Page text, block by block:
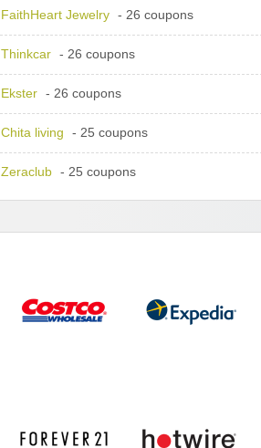
FaithHeart Jewelry - 26 coupons
Thinkcar - 26 coupons
Ekster - 26 coupons
Chita living - 25 coupons
Zeraclub - 25 coupons